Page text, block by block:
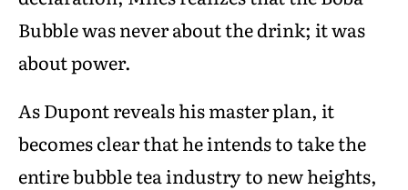
Bubble was never about the drink; it was
about power.
As Dupont reveals his master plan, it
becomes clear that he intends to take the
entire bubble tea industry to new heights,